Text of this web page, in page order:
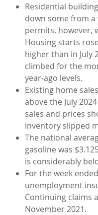
Residential
down some from a
permits, however,
Housing starts
higher than in July
climbed for the
year-ago levels.
Existing home
above the July
sales and prices
inventory slipped
The national
gasoline was
is considerably
For the week
unemployment
Continuing claims
November 2021.